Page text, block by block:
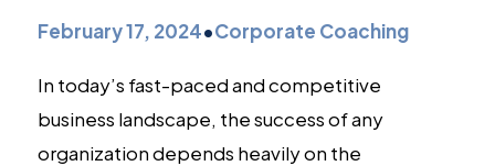
February 17, 2024•Corporate Coaching
In today’s fast-paced and competitive
business landscape, the success of any
organization depends heavily on the